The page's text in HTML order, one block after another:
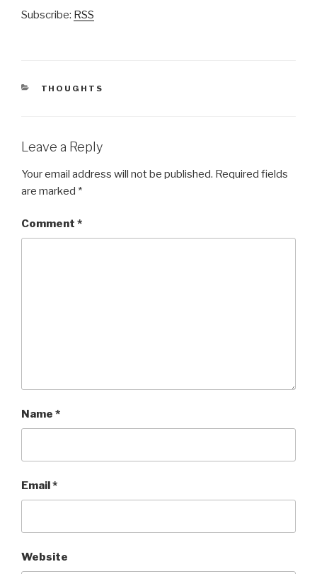
Subscribe: RSS
CATEGORIES
THOUGHTS
Leave a Reply
Your email address will not be published. Required fields
are marked *
Comment *
Name *
Email*
Website